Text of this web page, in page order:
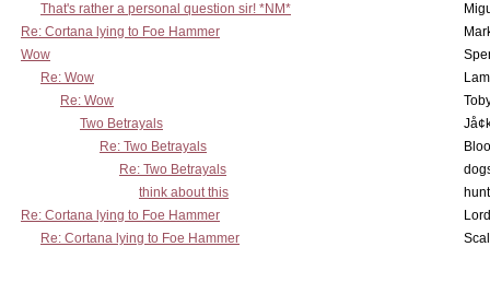
That's rather a personal question sir! *NM*
Re: Cortana lying to Foe Hammer
Wow
Re: Wow
Re: Wow
Two Betrayals
Re: Two Betrayals
Re: Two Betrayals
think about this
Re: Cortana lying to Foe Hammer
Re: Cortana lying to Foe Hammer